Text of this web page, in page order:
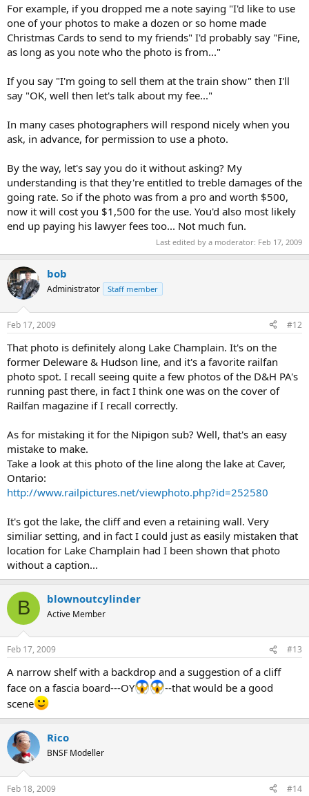
For example, if you dropped me a note saying "I'd like to use
one of your photos to make a dozen or so home made
Christmas Cards to send to my friends" I'd probably say "Fine,
as long as you note who the photo is from..."
If you say "I'm going to sell them at the train show" then I'll
say "OK, well then let's talk about my fee..."
In many cases photographers will respond nicely when you
ask, in advance, for permission to use a photo.
By the way, let's say you do it without asking? My
understanding is that they're entitled to treble damages of the
going rate. So if the photo was from a pro and worth $500,
now it will cost you $1,500 for the use. You'd also most likely
end up paying his lawyer fees too... Not much fun.
Last edited by a moderator: Feb 17, 2009
bob
Administrator Staff member
Feb 17, 2009 #12
That photo is definitely along Lake Champlain. It's on the
former Deleware & Hudson line, and it's a favorite railfan
photo spot. I recall seeing quite a few photos of the D&H PA's
running past there, in fact I think one was on the cover of
Railfan magazine if I recall correctly.
As for mistaking it for the Nipigon sub? Well, that's an easy
mistake to make.
Take a look at this photo of the line along the lake at Caver,
Ontario:
http://www.railpictures.net/viewphoto.php?id=252580
It's got the lake, the cliff and even a retaining wall. Very
similiar setting, and in fact I could just as easily mistaken that
location for Lake Champlain had I been shown that photo
without a caption...
B blownoutcylinder
Active Member
Feb 17, 2009 #13
A narrow shelf with a backdrop and a suggestion of a cliff
face on a fascia board---OY
--that would be a good
scene
Rico
BNSF Modeller
Feb 18, 2009 #14